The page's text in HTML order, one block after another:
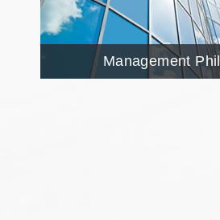
Management